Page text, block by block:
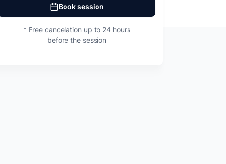
Book session
* Free cancelation up to 24 hours
before the session